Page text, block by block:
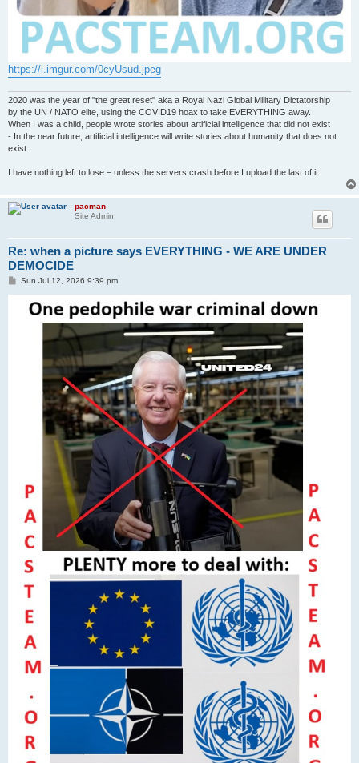
https://i.imgur.com/0cyUsud.jpeg
2020 was the year of "the great reset" aka a Royal Nazi Global Military Dictatorship
by the UN / NATO elite, using the COVID19 hoax to take EVERYTHING away.
When I was a child, people wrote stories about artificial intelligence that did not exist
- In the near future, artificial intelligence will write stories about humanity that does not
exist.
I have nothing left to lose – unless the servers crash before I upload the last of it.
pacman
Site Admin
Re: when a picture says EVERYTHING - WE ARE UNDER
DEMOCIDE
PSun Jul 12, 2026 9:39 pm